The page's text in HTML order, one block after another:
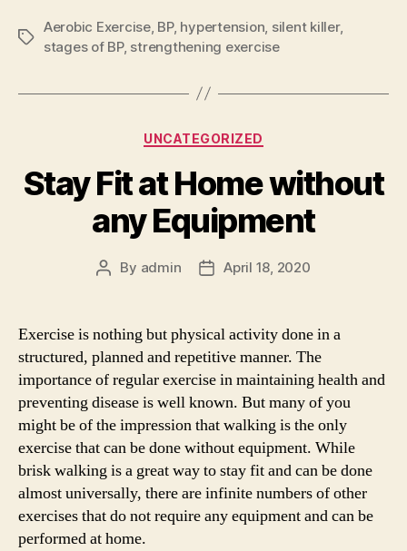
Tags
Aerobic Exercise, BP, hypertension, silent killer,
stages of BP, strengthening exercise
Categories
UNCATEGORIZED
Stay Fit at Home without
any Equipment
Post
By admin
PostApril 18, 2020
Exercise is nothing but physical activity done in a
structured, planned and repetitive manner. The
importance of regular exercise in maintaining health and
preventing disease is well known. But many of you
might be of the impression that walking is the only
exercise that can be done without equipment. While
brisk walking is a great way to stay fit and can be done
almost universally, there are infinite numbers of other
exercises that do not require any equipment and can be
performed at home.